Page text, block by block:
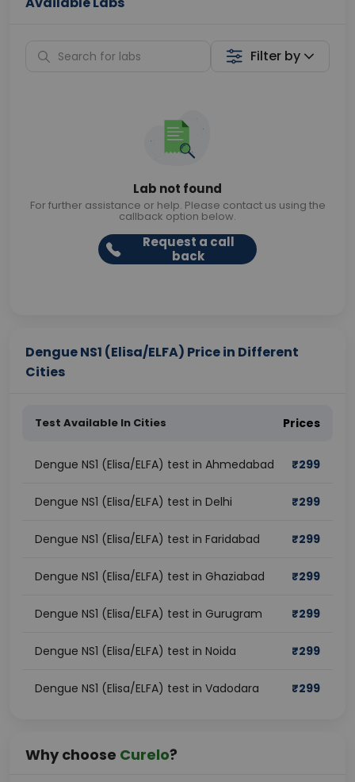
Filter by
Lab not found
For further assistance or help. Please contact us using the
callback option below.
Request a call
back
Dengue NS1 (Elisa/ELFA) Price in Different
Cities
Test Available In Cities Prices
Dengue NS1 (Elisa/ELFA) test in Ahmedabad ₹299
Dengue NS1 (Elisa/ELFA) test in Delhi ₹299
Dengue NS1 (Elisa/ELFA) test in Faridabad ₹299
Dengue NS1 (Elisa/ELFA) test in Ghaziabad ₹299
Dengue NS1 (Elisa/ELFA) test in Gurugram ₹299
Dengue NS1 (Elisa/ELFA) test in Noida ₹299
Dengue NS1 (Elisa/ELFA) test in Vadodara ₹299
Why choose Curelo?